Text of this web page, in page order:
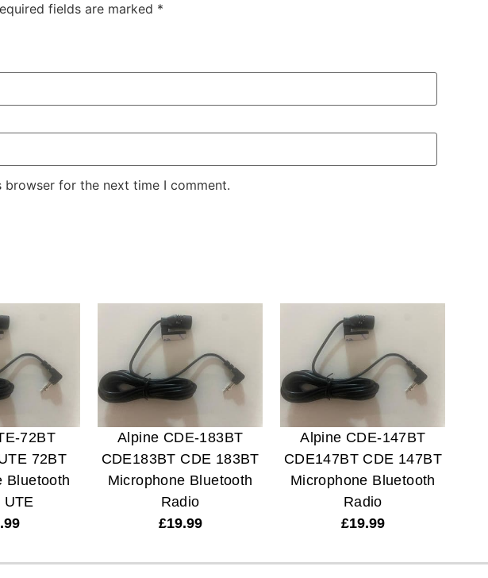
72BT
72BT
Bluetooth
UTE
Alpine CDE-183BT
CDE183BT CDE 183BT
Microphone Bluetooth
Radio
£19.99
Alpine CDE-147BT
CDE147BT CDE 147BT
Microphone Bluetooth
Radio
£19.99
fields are marked *
browser for the next time I comment.